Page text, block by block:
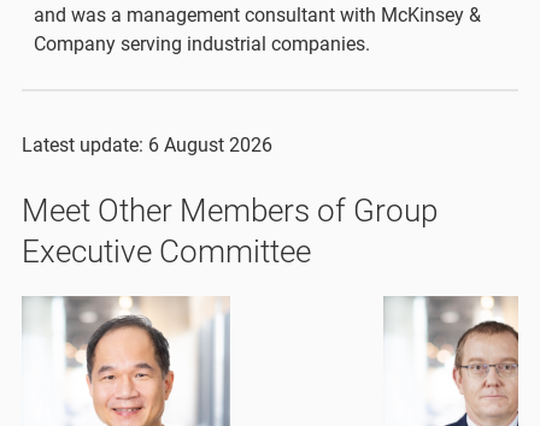
and was a management consultant with McKinsey &
Company serving industrial companies.
Latest update: 6 August 2026
Meet Other Members of Group
Executive Committee